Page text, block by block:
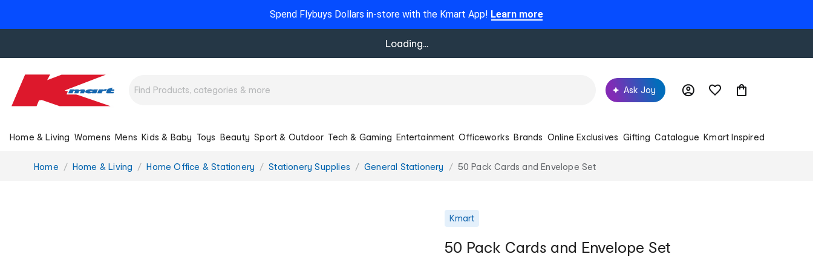
Spend Flybuys Dollars in-store with the Kmart App! Learn more
Loading...
Ask Joy
Home & Living Womens Mens Kids & Baby Toys Beauty Sport & Outdoor Tech & Gaming Entertainment Officeworks Brands Online Exclusives Gifting Catalogue Kmart Inspired
You
Home Home & Living Home Office & Stationery Stationery Supplies General Stationery 50 Pack Cards and Envelope Set
Kmart
50 Pack Cards and Envelope Set